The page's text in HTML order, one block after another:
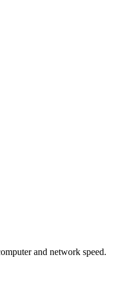
and network speed.